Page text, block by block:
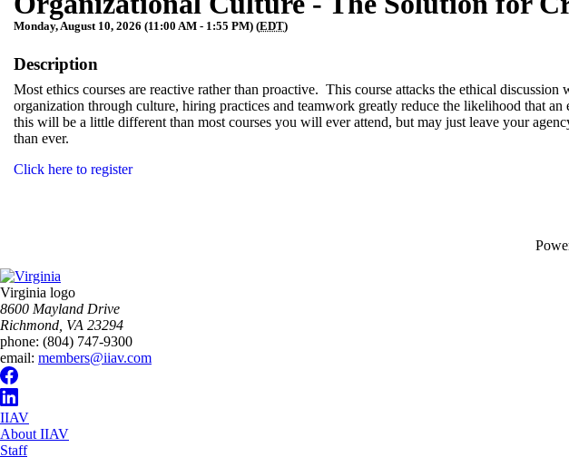
Monday, August 10, 2026 (11:00 AM - 1:55 PM) (EDT)
Description
Most ethics courses are reactive rather than proactive. This course attacks the ethical
organization through culture, hiring practices and teamwork greatly reduce the likelihood that
this will be a little different than most courses you will ever attend, but may just leave your
than ever.
Click here to register
Virginia logo
8600 Mayland Drive
Richmond, VA 23294
phone: (804) 747-9300
email: members@iiav.com
IIAV
About IIAV
Staff